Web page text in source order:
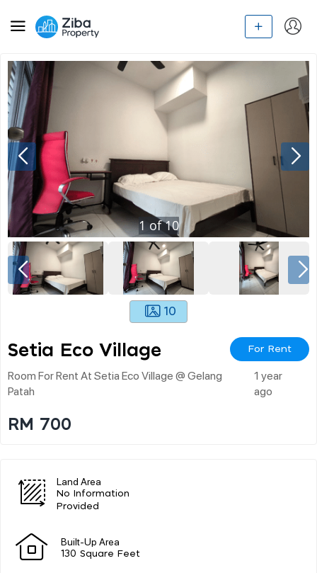
1of10
10
Setia Eco Village For Rent
Room For Rent At Setia Eco Village @ Gelang
Patah
1 year
ago
RM 700
Land Area
No Information
Provided
Built-Up Area
130 Square Feet